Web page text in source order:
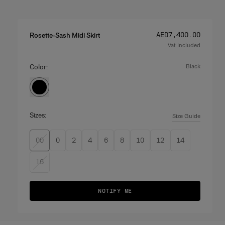
Rosette-Sash Midi Skirt Price:
AED‌7,400.00
Vat Included
Color: black
Sizes: Size Guide
00 0 2 4 6 8 10 12 14
16
NOTIFY ME